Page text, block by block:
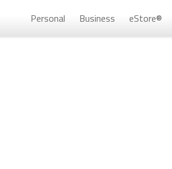
Personal Business eStore®